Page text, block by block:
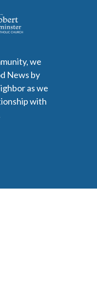
we
News by
as we
with